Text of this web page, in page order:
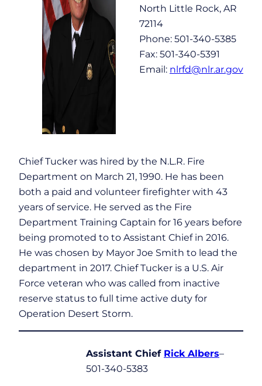
North Little Rock, AR
72114
Phone: 501-340-5385
Fax: 501-340-5391
Email: nlrfd@nlr.ar.gov
Chief Tucker was hired by the N.L.R. Fire
Department on March 21, 1990. He has been
both a paid and volunteer firefighter with 43
years of service. He served as the Fire
Department Training Captain for 16 years before
being promoted to to Assistant Chief in 2016.
He was chosen by Mayor Joe Smith to lead the
department in 2017. Chief Tucker is a U.S. Air
Force veteran who was called from inactive
reserve status to full time active duty for
Operation Desert Storm.
Assistant Chief Rick Albers–
501-340-5383